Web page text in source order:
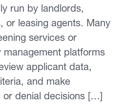
run by landlords,
or leasing agents. Many
services or
platforms
applicant data,
and make
or denial decisions […]